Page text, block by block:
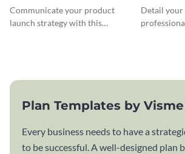
Communication Plan
Communicate your product
launch strategy with this
Plan
Detail
Plan Templates by Visme
Every business needs to have a
to be successful. A well-designed plan